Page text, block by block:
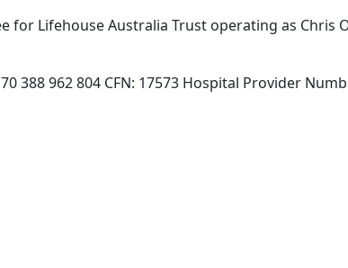
for Lifehouse Australia Trust operating as Chris
388 962 804 CFN: 17573 Hospital Provider